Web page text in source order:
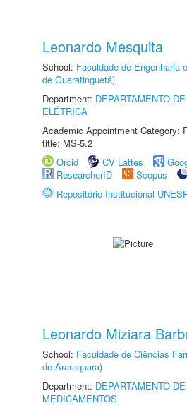
Leonardo Mesquita
School: Faculdade de Engenharia
de Guaratinguetá)
Department: DEPARTAMENTO
ELÉTRICA
Academic Appointment Category:
title: MS-5.2
Orcid
CV Lattes
ResearcherID
Scopus
Repositório Institucional
Leonardo Miziara
School: Faculdade de Ciências
de Araraquara)
Department: DEPARTAMENTO
MEDICAMENTOS